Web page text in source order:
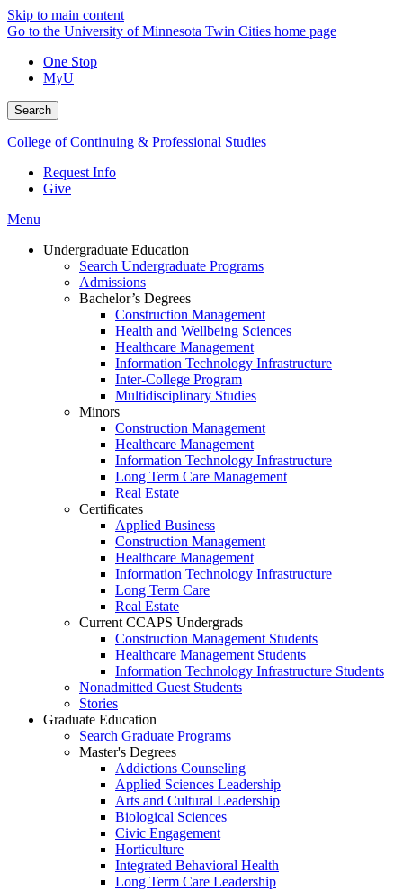
Skip to main content
Go to the University of Minnesota Twin Cities home page
One Stop
MyU
Search
College of Continuing & Professional Studies
Request Info
Give
Menu
Undergraduate Education
Search Undergraduate Programs
Admissions
Bachelor’s Degrees
Construction Management
Health and Wellbeing Sciences
Healthcare Management
Information Technology Infrastructure
Inter-College Program
Multidisciplinary Studies
Minors
Construction Management
Healthcare Management
Information Technology Infrastructure
Long Term Care Management
Real Estate
Certificates
Applied Business
Construction Management
Healthcare Management
Information Technology Infrastructure
Long Term Care
Real Estate
Current CCAPS Undergrads
Construction Management Students
Healthcare Management Students
Information Technology Infrastructure Students
Nonadmitted Guest Students
Stories
Graduate Education
Search Graduate Programs
Master's Degrees
Addictions Counseling
Applied Sciences Leadership
Arts and Cultural Leadership
Biological Sciences
Civic Engagement
Horticulture
Integrated Behavioral Health
Long Term Care Leadership